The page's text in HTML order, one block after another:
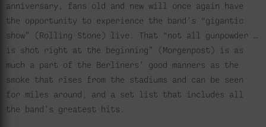
anniversary, fans old and new will once again have
the opportunity to experience the band’s “gigantic
show” (Rolling Stone) live. That “not all gunpowder …
is shot right at the beginning” (Morgenpost) is as
much a part of the Berliners’ good manners as the
smoke that rises from the stadiums and can be seen
for miles around, and a set list that includes all
the band’s greatest hits.